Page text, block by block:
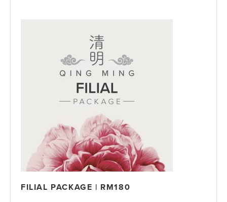
FILIAL PACKAGE | RM180